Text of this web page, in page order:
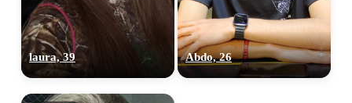
laura, 39 Abdo, 26